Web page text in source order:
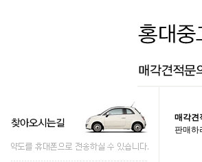
매각견
판매하